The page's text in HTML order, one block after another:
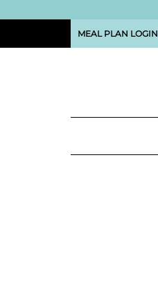
MEAL PLAN LOGIN